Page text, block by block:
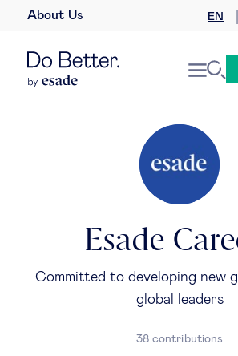
About Us EN
People & talent
Strategy &
Global agenda
Esade
Committed to developing new
global leaders
38 contributions